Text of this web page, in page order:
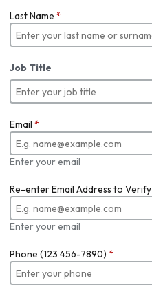
Last Name *
Job Title
Email *
Enter your email
Re-enter Email Address to Verify
Enter your email
Phone (123 456-7890) *